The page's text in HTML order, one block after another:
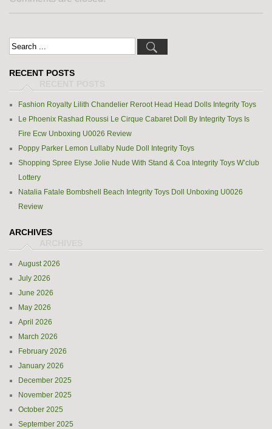
RECENT POSTS
Fashion Royalty Lilith Chandelier Reroot Head Head Dolls Integrity Toys
Le Phoenix Rashad Roussi Le Cirque Cabaret Doll By Integrity Toys Is
Fire Ecw Unboxing U0026 Review
Poppy Parker Lemon Lullaby Nude Doll Integrity Toys
Shopping Spree Elyse Jolie Nude With Stand & Coa Integrity Toys W’club
Lottery
Natalia Fatale Bombshell Beach Integrity Toys Doll Unboxing U0026
Review
ARCHIVES
August 2026
July 2026
June 2026
May 2026
April 2026
March 2026
February 2026
January 2026
December 2025
November 2025
October 2025
September 2025